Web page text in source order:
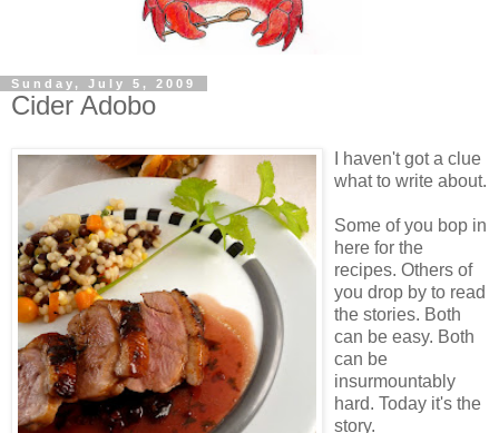
Sunday, July 5, 2009
Cider Adobo
I haven't got a clue
what to write about.
Some of you bop in
here for the
recipes. Others of
you drop by to read
the stories. Both
can be easy. Both
can be
insurmountably
hard. Today it's the
story.